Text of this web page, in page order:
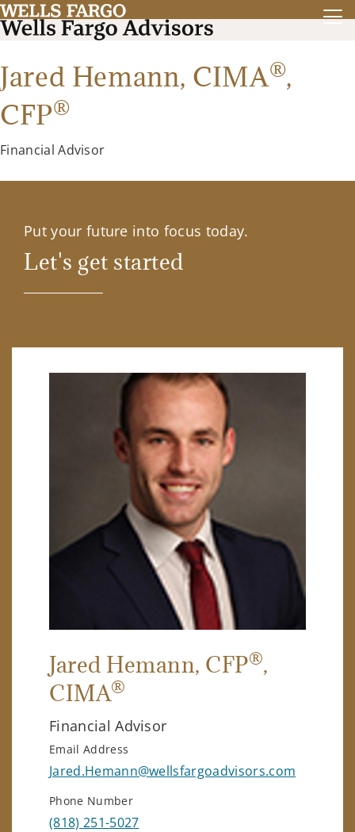
Jared Hemann, CIMA®,
CFP®
Financial Advisor
Put your future into focus today.
Let's get started
Jared Hemann, CFP®,
CIMA®
Financial Advisor
Email Address
Jared.Hemann@wellsfargoadvisors.com
Phone Number
(818) 251-5027